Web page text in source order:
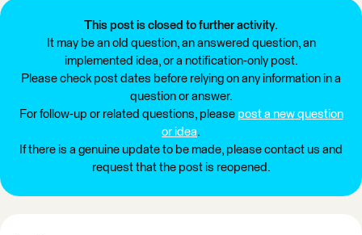
This post is closed to further activity.
It may be an old question, an answered question, an
implemented idea, or a notification-only post.
Please check post dates before relying on any information in a
question or answer.
For follow-up or related questions, please post a new question
or idea.
If there is a genuine update to be made, please contact us and
request that the post is reopened.